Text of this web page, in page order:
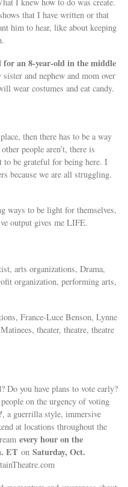
that I have written or that
him to hear, like about keeping
for an 8-year-old in the middle
and nephew and mom over
wear costumes and eat candy.
then there has to be a way
people aren’t, there is
to be grateful for being here. I
because we are all struggling.
ways to be light for themselves,
output gives me LIFE.
arts organizations, Drama,
organization, performing arts,
France-Luce Benson, Lynne
theater, theatre, theatre
Do you have plans to vote early?
on the urgency of voting
, a guerrilla style, immersive
at locations throughout the
every hour on the
ET onSaturday, Oct.